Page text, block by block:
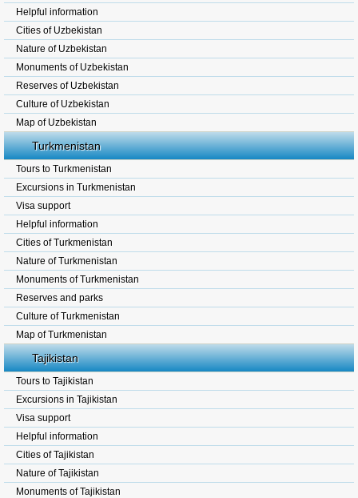
Helpful information
Cities of Uzbekistan
Nature of Uzbekistan
Monuments of Uzbekistan
Reserves of Uzbekistan
Culture of Uzbekistan
Map of Uzbekistan
Turkmenistan
Tours to Turkmenistan
Excursions in Turkmenistan
Visa support
Helpful information
Cities of Turkmenistan
Nature of Turkmenistan
Monuments of Turkmenistan
Reserves and parks
Culture of Turkmenistan
Map of Turkmenistan
Tajikistan
Tours to Tajikistan
Excursions in Tajikistan
Visa support
Helpful information
Cities of Tajikistan
Nature of Tajikistan
Monuments of Tajikistan